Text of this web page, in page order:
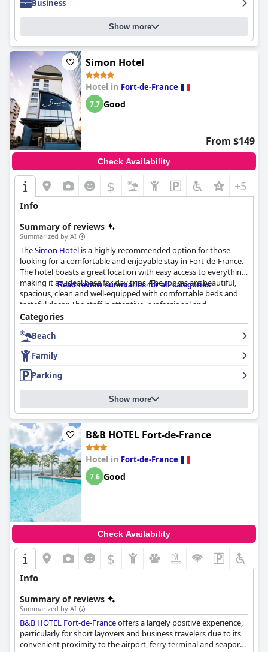
negative reviews regarding worn-out mattresses. The hotel's
cleanliness and good maintenance are applauded by most
Business
Show more
Simon Hotel
Hotel in Fort-de-France
7.7 Good
From $149
Check Availability
$ +5
Info
Summary of reviews
Summarized by AI
TheSimon Hotel is a highly recommended option for those
looking for a comfortable and enjoyable stay in Fort-de-France.
The hotel boasts a great location with easy access to everything,
making it an ideal base for day trips. The rooms are beautiful,
spacious, clean and well-equipped with comfortable beds and
tasteful decor. The staff is attentive, professional and
welcoming, going above and beyond to make guests' stay
comfortable and enjoyable. The hotel's cleanliness is highly
commendable with many describing it as spotless and very
clean. While there were some criticisms of the breakfast and
dinner options, guests enjoyed the diverse selection at the
buffet and appreciated the change of menu. The parking
options are convenient and secure and the beds are
comfortable and cozy. Overall, theSimon Hoteloffers a good
value for the money and is a genuinely recommended option
for a Martinique getaway.
Read review summaries for all categories
Categories
Beach
Family
Parking
Show more
B&B HOTEL Fort-de-France
Hotel in Fort-de-France
7.6 Good
Check Availability
$
Info
Summary of reviews
Summarized by AI
B&B HOTEL Fort-de-Franceoffers a largely positive experience,
particularly for short layovers and business travelers due to its
convenient proximity to the airport, ferry terminal and seaport.